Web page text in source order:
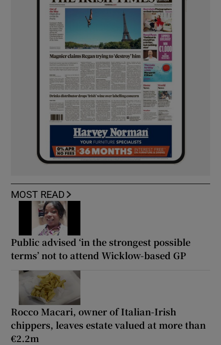
MOST READ
Public advised ‘in the strongest possible
terms’ not to attend Wicklow-based GP
Rocco Macari, owner of Italian-Irish
chippers, leaves estate valued at more than
€2.2m